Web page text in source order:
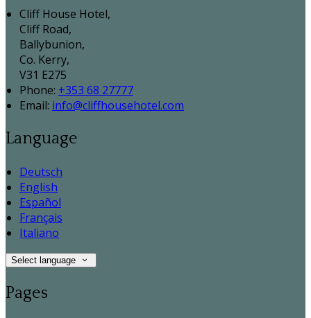
Cliff House Hotel,
Cliff Road,
Ballybunion,
Co. Kerry,
V31 E275
Phone: +353 68 27777
Email: info@cliffhousehotel.com
Language
Deutsch
English
Español
Français
Italiano
Select language
Pages